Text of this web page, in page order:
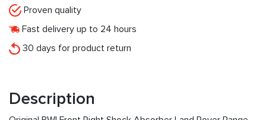
Proven quality
Fast delivery up to 24 hours
30 days for product return
Description